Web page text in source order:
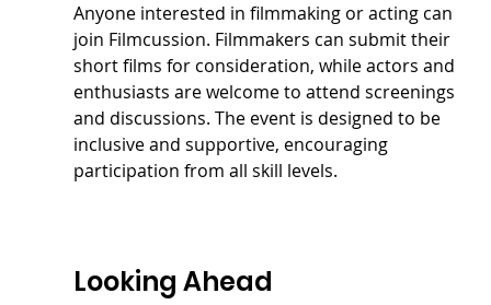
Anyone interested in filmmaking or acting can
join Filmcussion. Filmmakers can submit their
short films for consideration, while actors and
enthusiasts are welcome to attend screenings
and discussions. The event is designed to be
inclusive and supportive, encouraging
participation from all skill levels.
Looking Ahead